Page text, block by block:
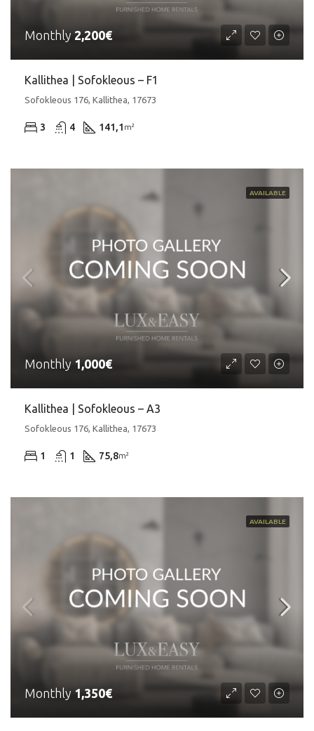
Monthly 2,200€
Kallithea | Sofokleous – F1
Sofokleous 176, Kallithea, 17673
3 4 141,1 m²
AVAILABLE
Monthly 1,000€
Kallithea | Sofokleous – A3
Sofokleous 176, Kallithea, 17673
1 1 75,8m²
AVAILABLE
Monthly 1,350€